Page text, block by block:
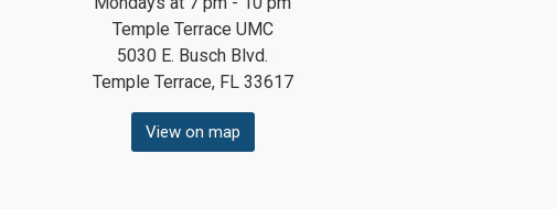
Temple Terrace UMC
5030 E. Busch Blvd.
Temple Terrace, FL 33617
View on map